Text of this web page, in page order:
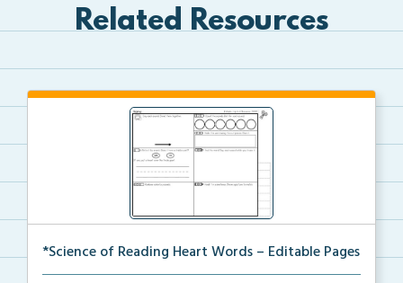
Related Resources
*Science of Reading Heart Words – Editable Pages